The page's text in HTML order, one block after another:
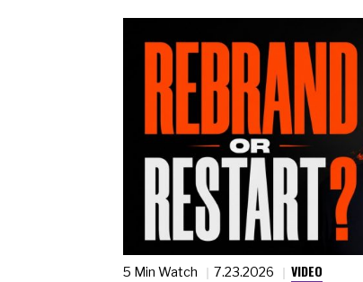
5 Min Watch 7.23.2026 VIDEO